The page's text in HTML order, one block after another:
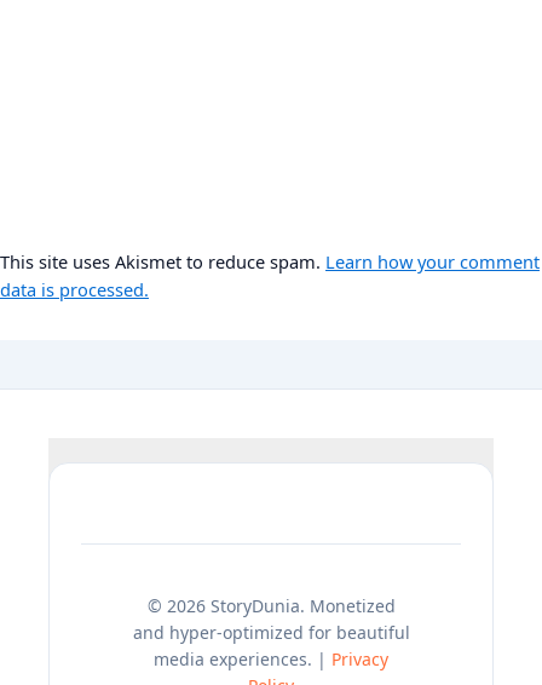
This site uses Akismet to reduce spam. Learn how your comment
data is processed.
© 2026 StoryDunia. Monetized
and hyper-optimized for beautiful
media experiences. | Privacy